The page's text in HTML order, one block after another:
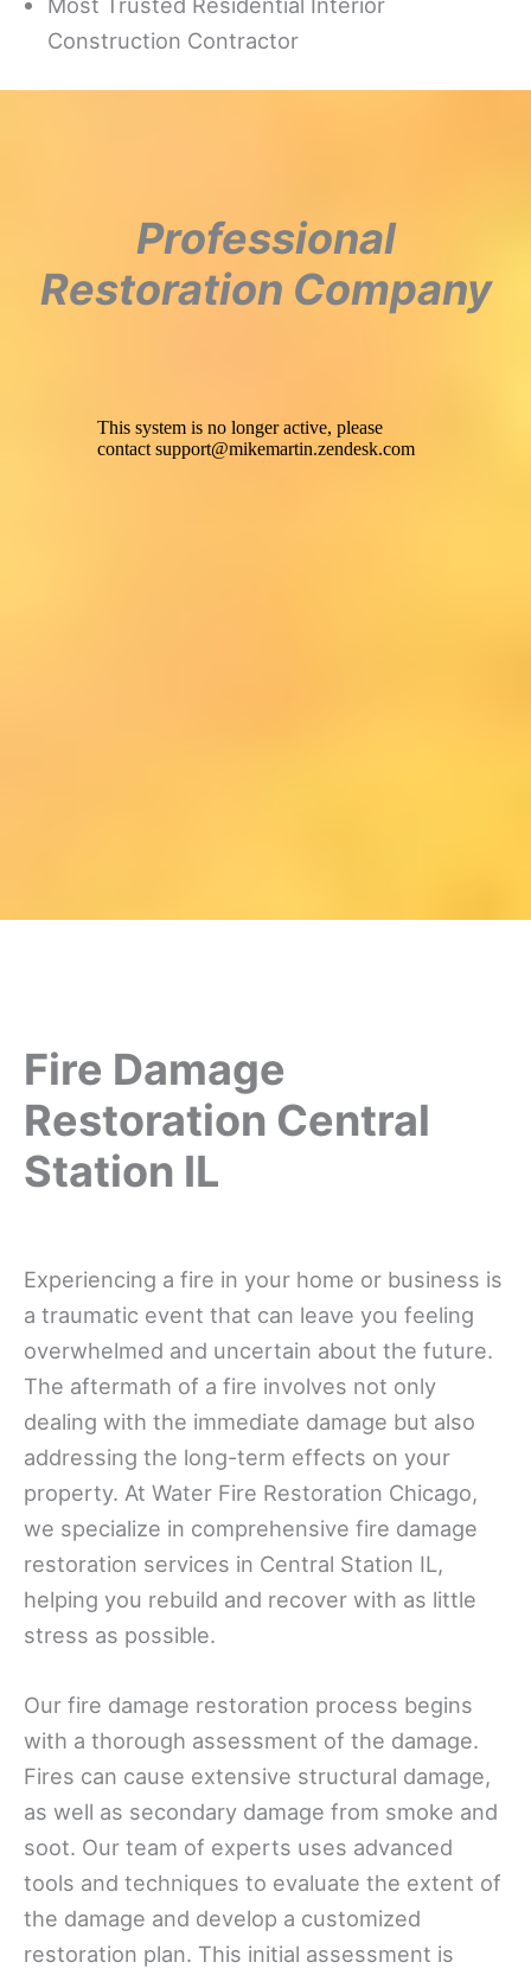
Construction Contractor
Professional
Restoration Company
Fire Damage
Restoration Central
Station IL
Experiencing a fire in your home or business is
a traumatic event that can leave you feeling
overwhelmed and uncertain about the future.
The aftermath of a fire involves not only
dealing with the immediate damage but also
addressing the long-term effects on your
property. At Water Fire Restoration Chicago,
we specialize in comprehensive fire damage
restoration services in Central Station IL,
helping you rebuild and recover with as little
stress as possible.
Our fire damage restoration process begins
with a thorough assessment of the damage.
Fires can cause extensive structural damage,
as well as secondary damage from smoke and
soot. Our team of experts uses advanced
tools and techniques to evaluate the extent of
the damage and develop a customized
restoration plan. This initial assessment is